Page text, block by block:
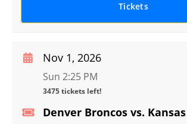
Tickets
Denver Broncos vs.
Nov 1, 2026
Sun 2:25 PM
3475 tickets left!